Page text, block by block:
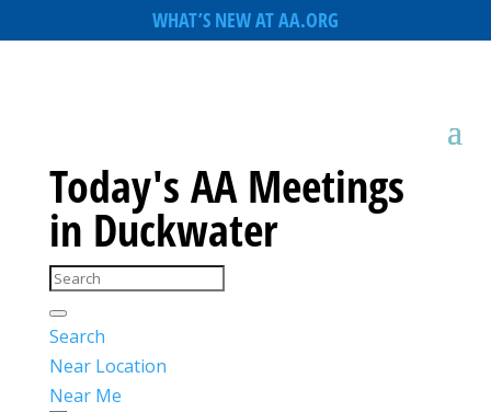
WHAT’S NEW AT AA.ORG
Today's AA Meetings
in Duckwater
Search
Near Location
Near Me